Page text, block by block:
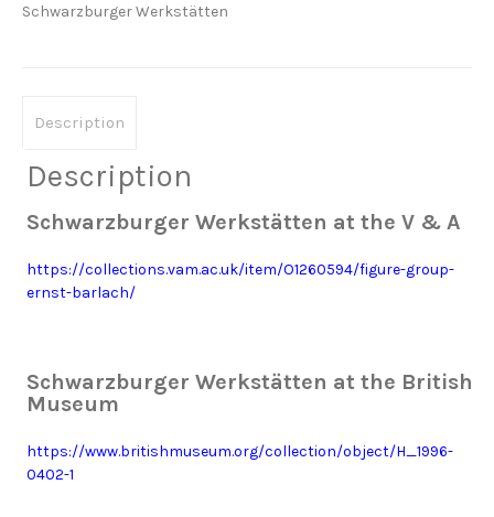
Schwarzburger Werkstätten
Description
Description
Schwarzburger Werkstätten at the V & A
https://collections.vam.ac.uk/item/O1260594/figure-group-
ernst-barlach/
Schwarzburger Werkstätten at the British
Museum
https://www.britishmuseum.org/collection/object/H_1996-
0402-1